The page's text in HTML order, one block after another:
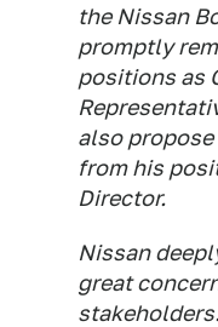
the Nissan
promptly
positions as
also
from his
Director.
Nissan
great